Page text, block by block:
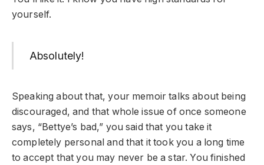
yourself.
Absolutely!
Speaking about that, your memoir talks about being
discouraged, and that whole issue of once someone
says, “Bettye’s bad,” you said that you take it
completely personal and that it took you a long time
to accept that you may never be a star. You finished